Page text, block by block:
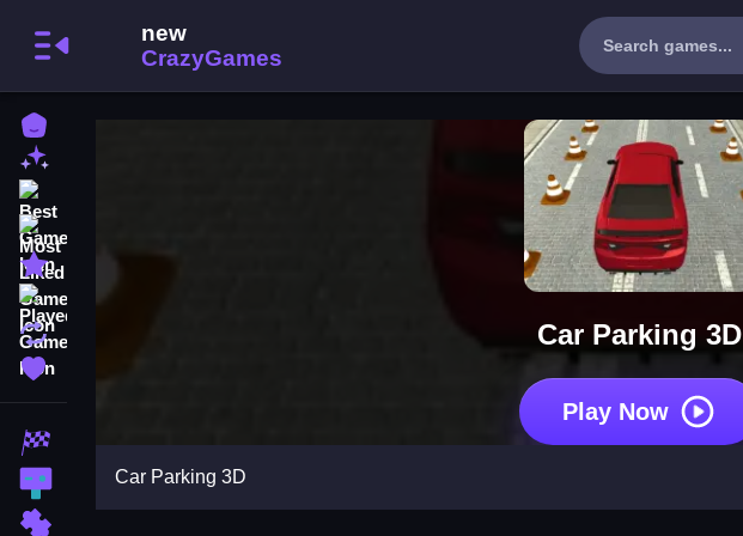
Played Games
Racing Games
Action Games
Car Parking 3D
Play Now
Car Parking 3D